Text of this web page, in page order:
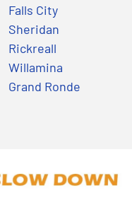
Falls City
Sheridan
Rickreall
Willamina
Grand Ronde